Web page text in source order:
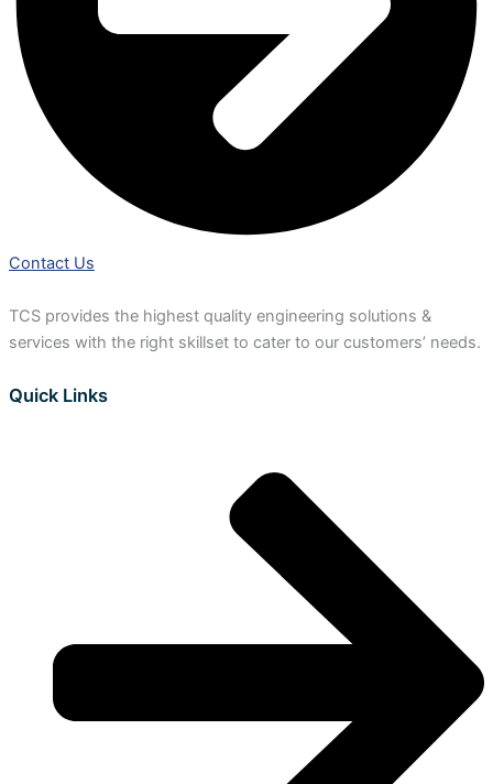
Contact Us
TCS provides the highest quality engineering solutions &
services with the right skillset to cater to our customers’ needs.
Quick Links